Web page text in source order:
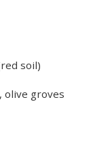
soil)
olive groves